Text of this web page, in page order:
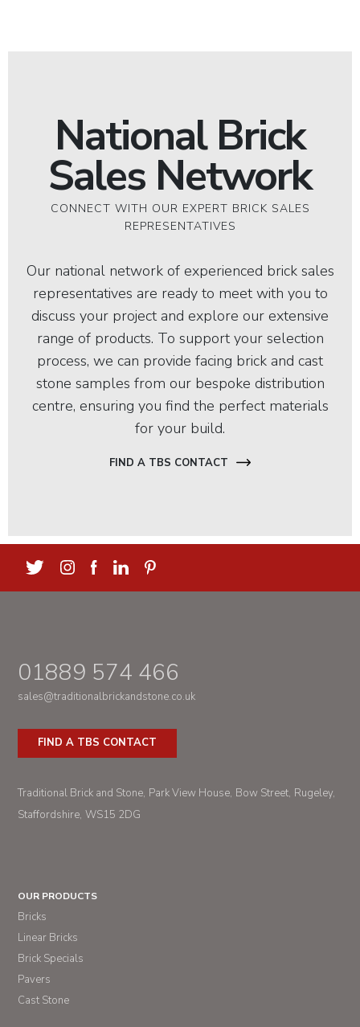
National Brick
Sales Network
CONNECT WITH OUR EXPERT BRICK SALES
REPRESENTATIVES
Our national network of experienced brick sales
representatives are ready to meet with you to
discuss your project and explore our extensive
range of products. To support your selection
process, we can provide facing brick and cast
stone samples from our bespoke distribution
centre, ensuring you find the perfect materials
for your build.
FIND A TBS CONTACT
01889 574 466
sales@traditionalbrickandstone.co.uk
FIND A TBS CONTACT
Traditional Brick and Stone Park View House Bow Street Rugeley
Staffordshire WS15 2DG
OUR PRODUCTS
Bricks
Linear Bricks
Brick Specials
Pavers
Cast Stone